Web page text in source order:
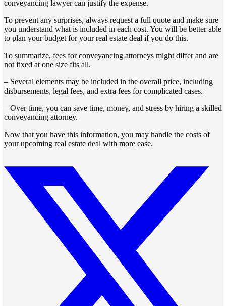
conveyancing lawyer can justify the expense.
To prevent any surprises, always request a full quote and make sure
you understand what is included in each cost. You will be better able
to plan your budget for your real estate deal if you do this.
To summarize, fees for conveyancing attorneys might differ and are
not fixed at one size fits all.
– Several elements may be included in the overall price, including
disbursements, legal fees, and extra fees for complicated cases.
– Over time, you can save time, money, and stress by hiring a skilled
conveyancing attorney.
Now that you have this information, you may handle the costs of
your upcoming real estate deal with more ease.